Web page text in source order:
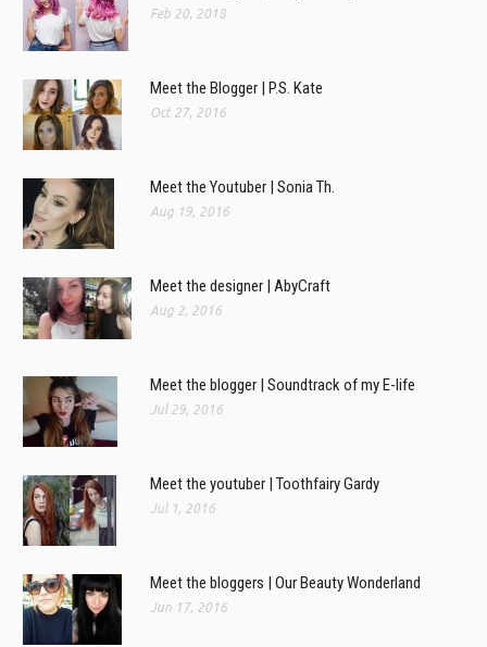
Feb 20, 2018
Meet the Blogger | P.S. Kate
Oct 27, 2016
Meet the Youtuber | Sonia Th.
Aug 19, 2016
Meet the designer | AbyCraft
Aug 2, 2016
Meet the blogger | Soundtrack of my E-life
Jul 29, 2016
Meet the youtuber | Toothfairy Gardy
Jul 1, 2016
Meet the bloggers | Our Beauty Wonderland
Jun 17, 2016